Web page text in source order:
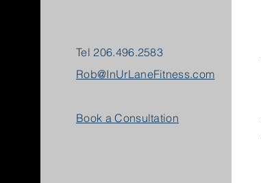
Tel 206.496.2583
Rob@InUrLaneFitness.com
Book a Consultation